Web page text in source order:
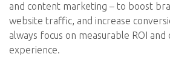
and content marketing – to boost
website traffic, and increase
always focus on measurable ROI and
experience.